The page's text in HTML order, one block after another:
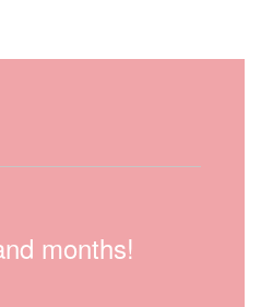
months!